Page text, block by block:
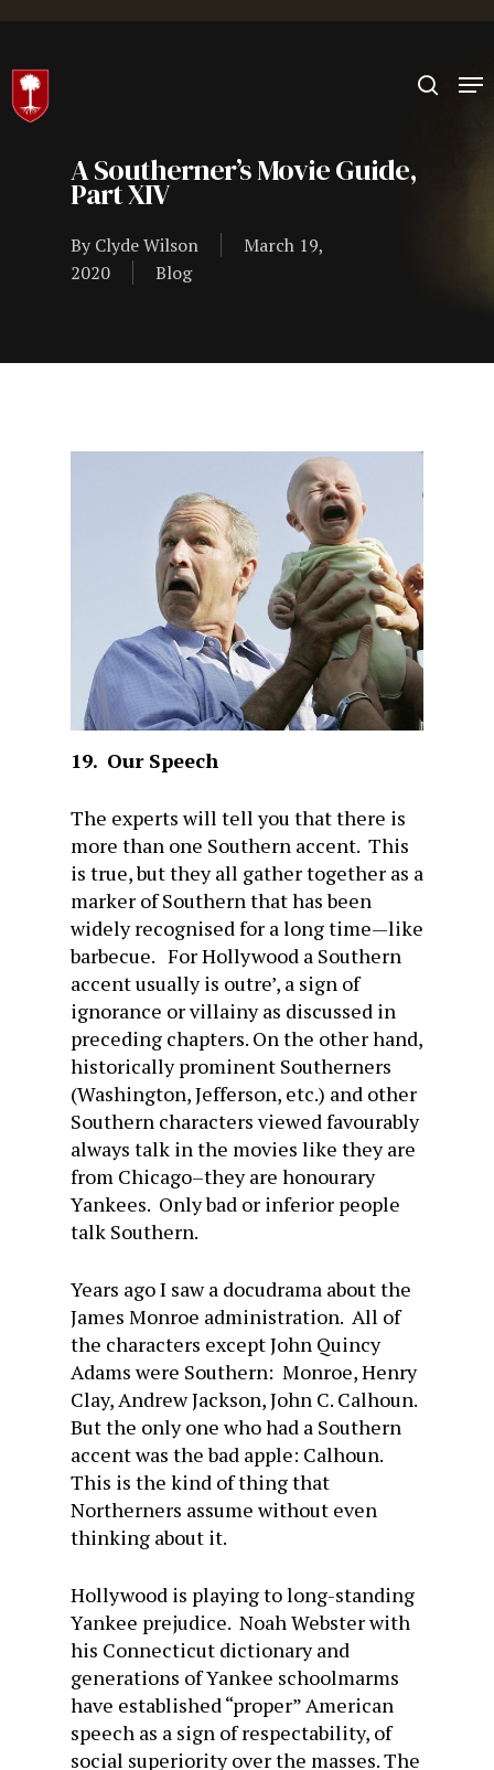
Hit enter to search or ESC to close
A Southerner’s Movie Guide,
Part XIV
By Clyde Wilson
March 19,
2020
Blog
19. Our Speech
The experts will tell you that there is
more than one Southern accent. This
is true, but they all gather together as a
marker of Southern that has been
widely recognised for a long time—like
barbecue. For Hollywood a Southern
accent usually is outre’, a sign of
ignorance or villainy as discussed in
preceding chapters. On the other hand,
historically prominent Southerners
(Washington, Jefferson, etc.) and other
Southern characters viewed favourably
always talk in the movies like they are
from Chicago–they are honourary
Yankees. Only bad or inferior people
talk Southern.
Years ago I saw a docudrama about the
James Monroe administration. All of
the characters except John Quincy
Adams were Southern: Monroe, Henry
Clay, Andrew Jackson, John C. Calhoun.
But the only one who had a Southern
accent was the bad apple: Calhoun.
This is the kind of thing that
Northerners assume without even
thinking about it.
Hollywood is playing to long-standing
Yankee prejudice. Noah Webster with
his Connecticut dictionary and
generations of Yankee schoolmarms
have established “proper” American
speech as a sign of respectability, of
social superiority over the masses. The